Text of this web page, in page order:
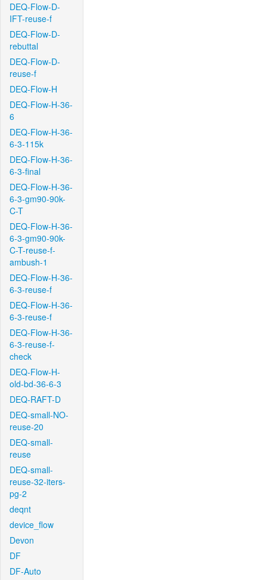
DEQ-Flow-D-
IFT-reuse-f
DEQ-Flow-D-
rebuttal
DEQ-Flow-D-
reuse-f
DEQ-Flow-H
DEQ-Flow-H-36-
6
DEQ-Flow-H-36-
6-3-115k
DEQ-Flow-H-36-
6-3-final
DEQ-Flow-H-36-
6-3-gm90-90k-
C-T
DEQ-Flow-H-36-
6-3-gm90-90k-
C-T-reuse-f-
ambush-1
DEQ-Flow-H-36-
6-3-reuse-f
DEQ-Flow-H-36-
6-3-reuse-f
DEQ-Flow-H-36-
6-3-reuse-f-
check
DEQ-Flow-H-
old-bd-36-6-3
DEQ-RAFT-D
DEQ-small-NO-
reuse-20
DEQ-small-
reuse
DEQ-small-
reuse-32-iters-
pg-2
deqnt
device_flow
Devon
DF
DF-Auto